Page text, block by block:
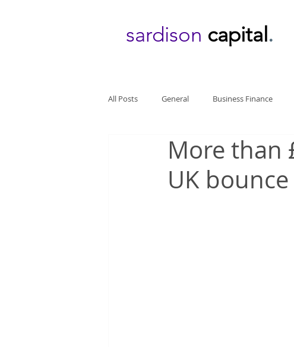
sardison capital.
All Posts General Business Finance
More than
UK